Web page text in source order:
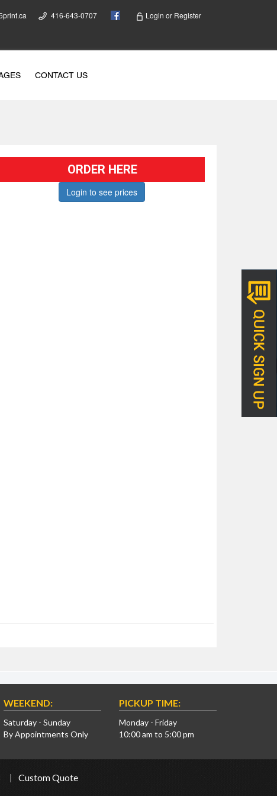
Login or Register
416-643-0707
CONTACT US
ORDER HERE
Login to see prices
WEEKEND:
Saturday - Sunday
By Appointments Only
PICKUP TIME:
Monday - Friday
10:00 am to 5:00 pm
Custom Quote